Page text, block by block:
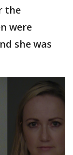
the
were
she was